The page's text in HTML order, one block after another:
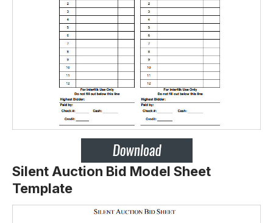
Silent Auction Bid Model Sheet
Template